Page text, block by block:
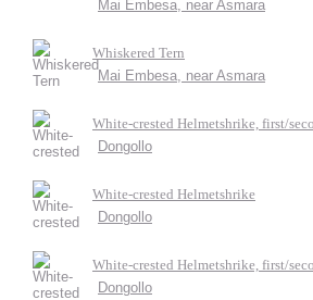
Mai Embesa, near Asmara
Whiskered Tern
Mai Embesa, near Asmara
White-crested Helmetshrike, first/
Dongollo
White-crested Helmetshrike
Dongollo
White-crested Helmetshrike, first/
Dongollo